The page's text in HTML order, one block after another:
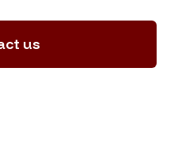
us